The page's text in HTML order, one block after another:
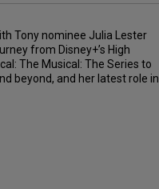
Tony nominee Julia Lester
from Disney+’s High
The Musical: The Series to
beyond, and her latest role in